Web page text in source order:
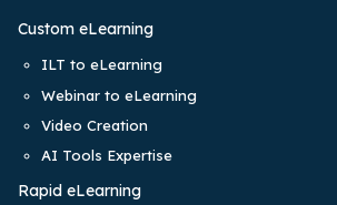
Custom eLearning
ILT to eLearning
Webinar to eLearning
Video Creation
AI Tools Expertise
Rapid eLearning